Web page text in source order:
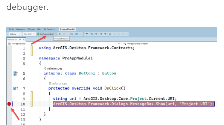
debugger.